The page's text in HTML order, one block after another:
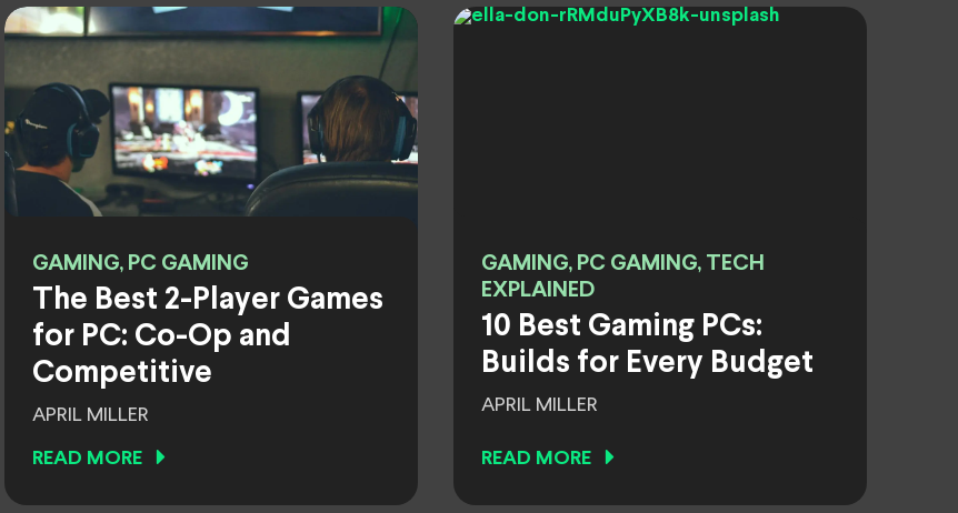
GAMING, PC GAMING
The Best 2-Player Games
for PC: Co-Op and
Competitive
APRIL MILLER
READ MORE
GAMING, PC GAMING, TECH
EXPLAINED
10 Best Gaming PCs:
Builds for Every Budget
APRIL MILLER
READ MORE